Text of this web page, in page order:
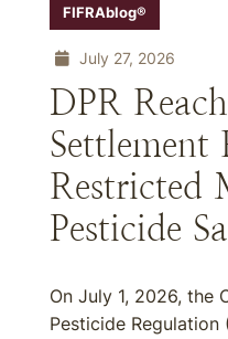
FIFRAblog®
July 27, 2026
DPR
Settlement
Restricted
Pesticide
On July 1, 2026, the
Pesticide Regulation